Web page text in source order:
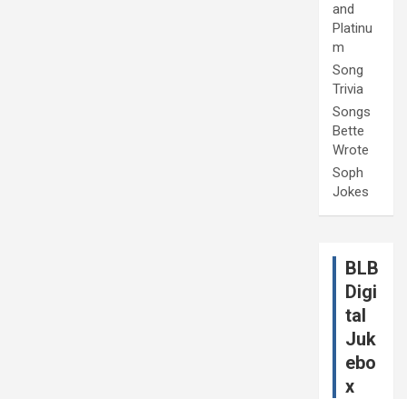
and
Platinu
m
Song
Trivia
Songs
Bette
Wrote
Soph
Jokes
BLB
Digi
tal
Juk
ebo
x